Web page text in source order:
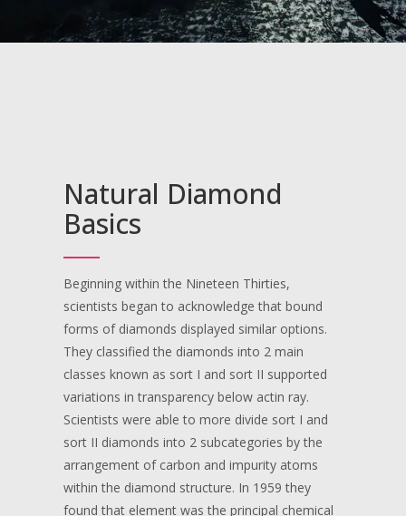
Custom Design Pricing
Natural Diamond
Basics
Beginning within the Nineteen Thirties,
scientists began to acknowledge that bound
forms of diamonds displayed similar options.
They classified the diamonds into 2 main
classes known as sort I and sort II supported
variations in transparency below actin ray.
Scientists were able to more divide sort I and
sort II diamonds into 2 subcategories by the
arrangement of carbon and impurity atoms
within the diamond structure. In 1959 they
found that element was the principal chemical